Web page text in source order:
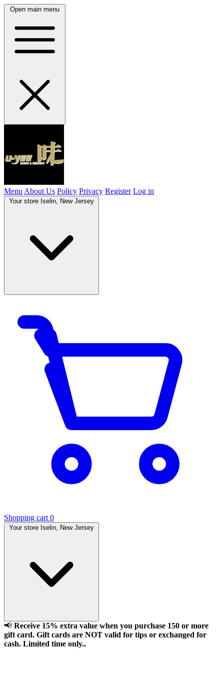
Open main menu
Menu About Us Policy Privacy Register Log in
Your store Iselin, New Jersey
Shopping cart 0
Your store Iselin, New Jersey
📢 Receive 15% extra value when you purchase 150 or more
gift card. Gift cards are NOT valid for tips or exchanged for
cash. Limited time only..